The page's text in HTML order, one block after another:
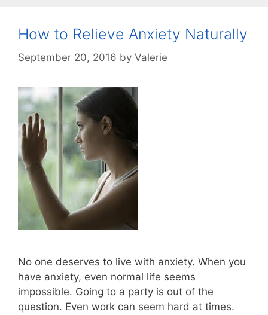
How to Relieve Anxiety Naturally
September 20, 2016 by Valerie
No one deserves to live with anxiety. When you
have anxiety, even normal life seems
impossible. Going to a party is out of the
question. Even work can seem hard at times.